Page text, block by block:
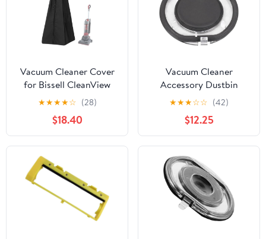
Vacuum Cleaner Cover
for Bissell CleanView
Series 1831 2017-2026,
Water Dust Resistant
Universal Fit, Durable
Storage Protector for
Upright Vacuums
★★★★☆ (28)
$18.40
Vacuum Cleaner
Accessory Dustbin
Cover, Compatible for
Dyson V6 DC58 DC59
DC62 DC72 DC74.
★★★☆☆ (42)
$12.25